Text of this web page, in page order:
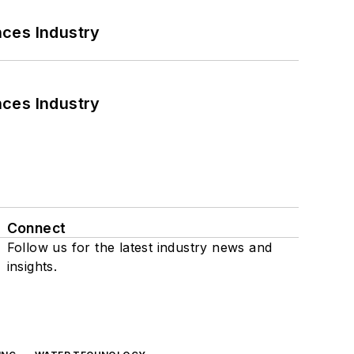
Industry
Industry
Connect
Follow us for the latest industry news and
insights.